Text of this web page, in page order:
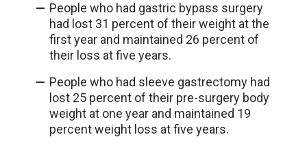
People who had gastric bypass surgery
had lost 31 percent of their weight at the
first year and maintained 26 percent of
their loss at five years.
People who had sleeve gastrectomy had
lost 25 percent of their pre-surgery body
weight at one year and maintained 19
percent weight loss at five years.